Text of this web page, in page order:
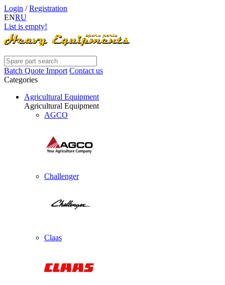
Login /Registration
ENRU
List is empty!
Batch Quote Import Contact us
Categories
Agricultural Equipment
Agricultural Equipment
AGCO
Challenger
Claas